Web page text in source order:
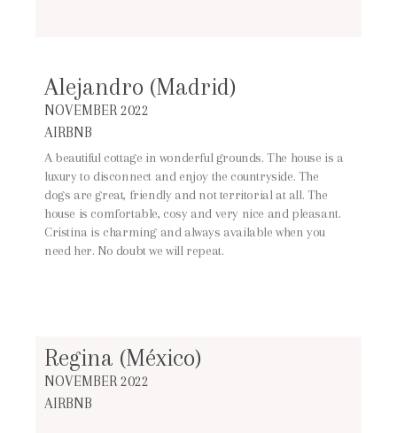
Alejandro (Madrid)
NOVEMBER 2022
AIRBNB
A beautiful cottage in wonderful grounds. The house is a
luxury to disconnect and enjoy the countryside. The
dogs are great, friendly and not territorial at all. The
house is comfortable, cosy and very nice and pleasant.
Cristina is charming and always available when you
need her. No doubt we will repeat.
Regina (México)
NOVEMBER 2022
AIRBNB